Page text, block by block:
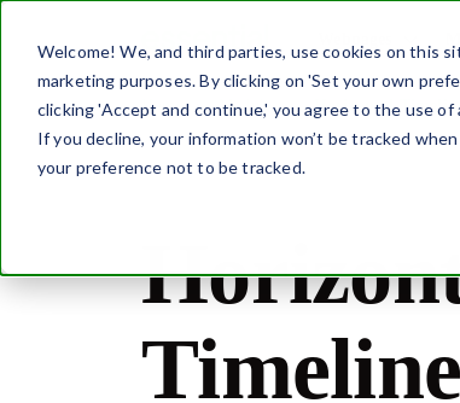
Welcome! We, and third parties, use cookies on this
marketing purposes. By clicking on 'Set your own
clicking 'Accept and continue,' you agree to the use of
If you decline, your information won’t be tracked
your preference not to be tracked.
Home Modules Horizontal
Timeline